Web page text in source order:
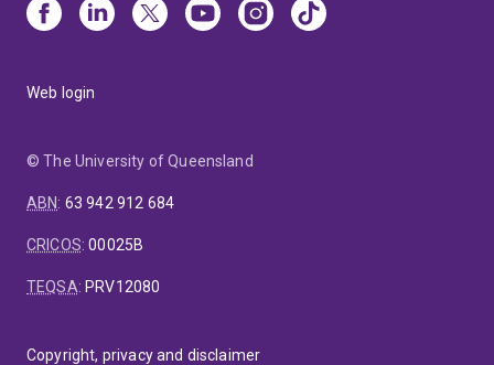
Web login
© The University of Queensland
ABN: 63 942 912 684
CRICOS:00025B
TEQSA: PRV12080
Copyright, privacy and disclaimer